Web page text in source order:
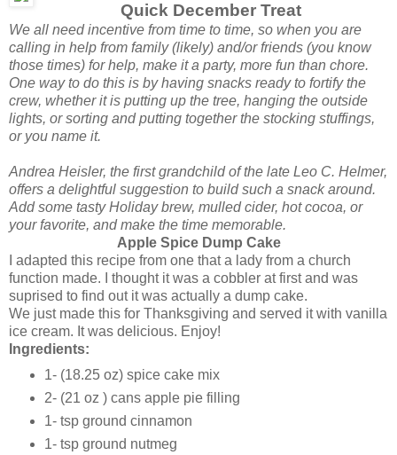
Quick December Treat
We all need incentive from time to time, so when you are
calling in help from family (likely) and/or friends (you know
those times) for help, make it a party, more fun than chore.
One way to do this is by having snacks ready to fortify the
crew, whether it is putting up the tree, hanging the outside
lights, or sorting and putting together the stocking stuffings,
or you name it.
Andrea Heisler, the first grandchild of the late Leo C. Helmer,
offers a delightful suggestion to build such a snack around.
Add some tasty Holiday brew, mulled cider, hot cocoa, or
your favorite, and make the time memorable.
Apple Spice Dump Cake
I adapted this recipe from one that a lady from a church
function made. I thought it was a cobbler at first and was
suprised to find out it was actually a dump cake.
We just made this for Thanksgiving and served it with vanilla
ice cream. It was delicious. Enjoy!
Ingredients:
1- (18.25 oz) spice cake mix
2- (21 oz ) cans apple pie filling
1- tsp ground cinnamon
1- tsp ground nutmeg